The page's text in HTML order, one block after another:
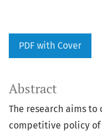
PDF with Cover
Abstract
The research aims
competitive policy